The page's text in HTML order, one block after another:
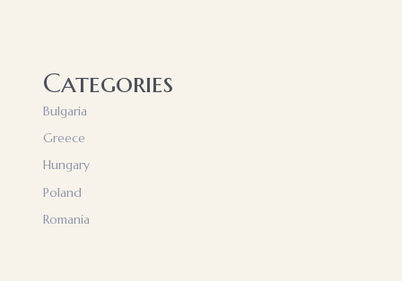
Categories
Bulgaria
Greece
Hungary
Poland
Romania